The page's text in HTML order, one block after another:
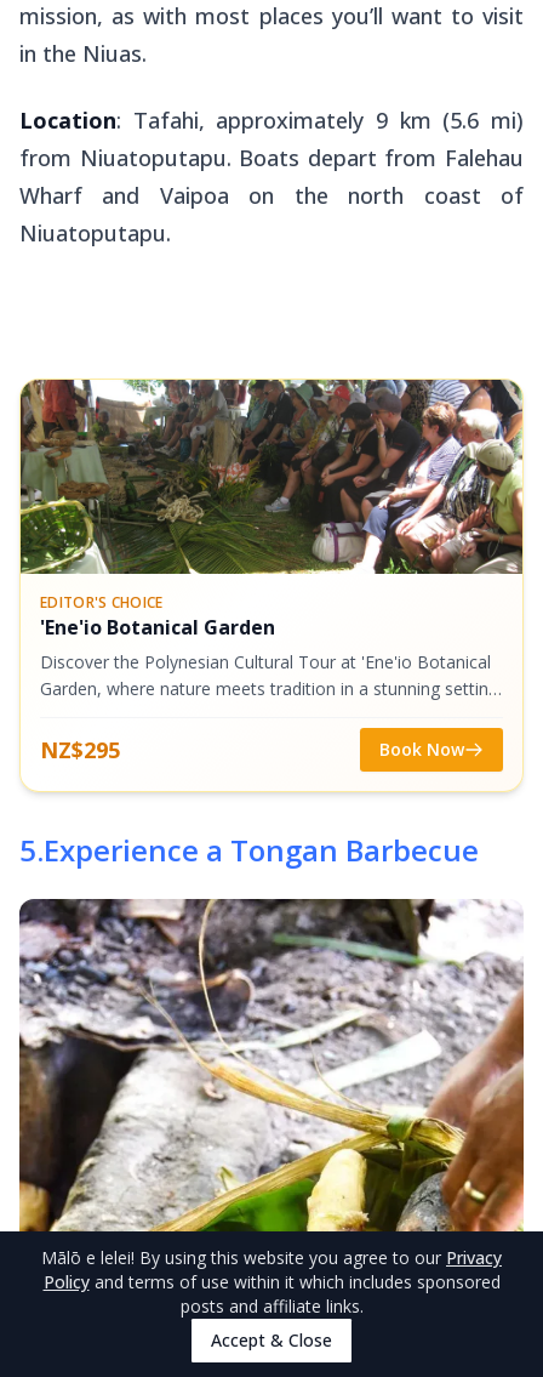
mission, as with most places you’ll want to visit
in the Niuas.
Location: Tafahi, approximately 9 km (5.6 mi)
from Niuatoputapu. Boats depart from Falehau
Wharf and Vaipoa on the north coast of
Niuatoputapu.
EDITOR'S CHOICE
'Ene'io Botanical Garden
Discover the Polynesian Cultural Tour at 'Ene'io Botanical
Garden, where nature meets tradition in a stunning setting.
lei) before exploring...
NZ$295 Book Now
5.Experience a Tongan Barbecue
Mālō e lelei! By using this website you agree to our Privacy
Policy and terms of use within it which includes sponsored
posts and affiliate links.
Accept & Close